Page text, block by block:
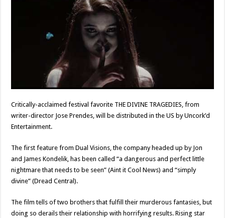
Critically-acclaimed festival favorite THE DIVINE TRAGEDIES, from
writer-director Jose Prendes, will be distributed in the US by Uncork’d
Entertainment.
The first feature from Dual Visions, the company headed up by Jon
and James Kondelik, has been called “a dangerous and perfect little
nightmare that needs to be seen” (Aint it Cool News) and “simply
divine” (Dread Central).
The film tells of two brothers that fulfill their murderous fantasies, but
doing so derails their relationship with horrifying results. Rising star